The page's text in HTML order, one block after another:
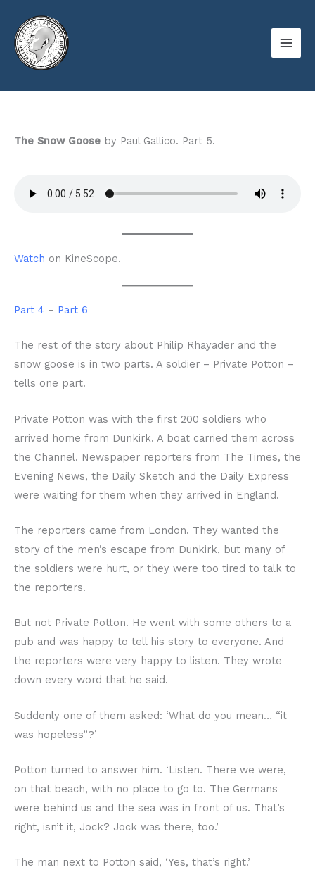
content
The Snow Goose by Paul Gallico. Part 5.
Watch on KineScope.
Part 4 – Part 6
The rest of the story about Philip Rhayader and the
snow goose is in two parts. A soldier – Private Potton –
tells one part.
Private Potton was with the first 200 soldiers who
arrived home from Dunkirk. A boat carried them across
the Channel. Newspaper reporters from The Times, the
Evening News, the Daily Sketch and the Daily Express
were waiting for them when they arrived in England.
The reporters came from London. They wanted the
story of the men’s escape from Dunkirk, but many of
the soldiers were hurt, or they were too tired to talk to
the reporters.
But not Private Potton. He went with some others to a
pub and was happy to tell his story to everyone. And
the reporters were very happy to listen. They wrote
down every word that he said.
Suddenly one of them asked: ‘What do you mean… “it
was hopeless”?’
Potton turned to answer him. ‘Listen. There we were,
on that beach, with no place to go to. The Germans
were behind us and the sea was in front of us. That’s
right, isn’t it, Jock? Jock was there, too.’
The man next to Potton said, ‘Yes, that’s right.’